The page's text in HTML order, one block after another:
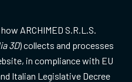
ARCHIMED S.R.L.S.
3D) collects and processes
in compliance with EU
Italian Legislative Decree